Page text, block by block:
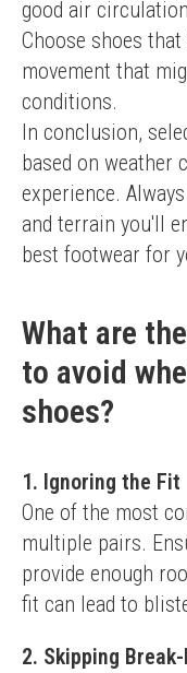
good air
Choose shoes
movement that
conditions.
In conclusion,
based on weather
experience.
and terrain you'll
best footwear for
What are
to avoid
shoes?
1. Ignoring the Fit
One of the most
multiple pairs.
provide enough
fit can lead to
2. Skipping